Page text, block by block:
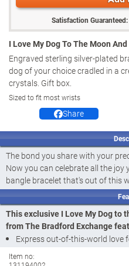
Satisfaction Guaranteed:
I Love My Dog To The Moon
Engraved sterling silver-plated
dog of your choice cradled in a
crystals. Gift box.
Sized to fit most wrists
Share
The bond you share with your
Now you can celebrate all the
bangle bracelet that's out of this
to the Moon and Back Bracelet, a
from The Bradford Exchange.
the dog breed of your choice,
a paw-fect addition to any
lovers gift.
Finely handcrafted and plated in
This exclusive I Love My Dog to
from The Bradford Exchange
Express out-of-this-world love
My Dog to the Moon and Back
Item no: